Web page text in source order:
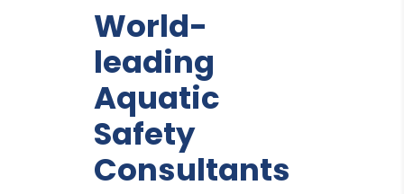
World-
leading
Aquatic
Safety
Consultants